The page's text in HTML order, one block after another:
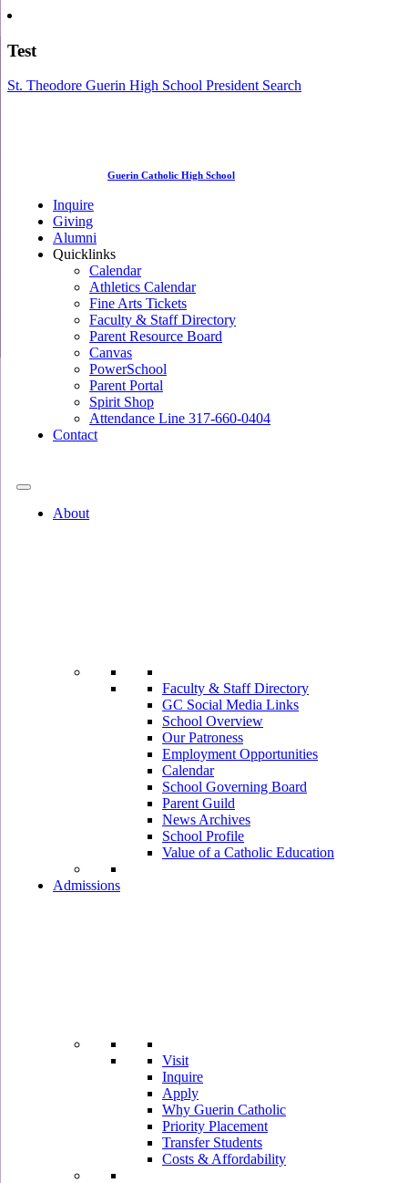
Test
St. Theodore Guerin High School President Search
Guerin Catholic High School
Inquire
Giving
Alumni
Quicklinks
Calendar
Athletics Calendar
Fine Arts Tickets
Faculty & Staff Directory
Parent Resource Board
Canvas
PowerSchool
Parent Portal
Spirit Shop
Attendance Line 317-660-0404
Contact
About
Faculty & Staff Directory
GC Social Media Links
School Overview
Our Patroness
Employment Opportunities
Calendar
School Governing Board
Parent Guild
News Archives
School Profile
Value of a Catholic Education
Admissions
Visit
Inquire
Apply
Why Guerin Catholic
Priority Placement
Transfer Students
Costs & Affordability